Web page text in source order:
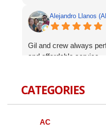
Alejandro Llanos
Gil and crew always
and affordable service.
Accurate Auto. When I
CATEGORIES
AC